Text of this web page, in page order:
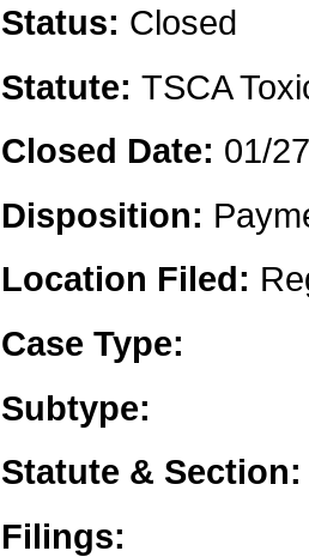
Status: Closed
Statute: TSCA
Closed Date: 01/
Disposition:
Location Filed:
Case Type:
Subtype:
Statute & Section:
Filings: